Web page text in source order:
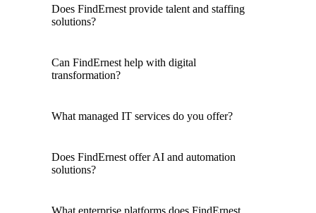
Does FindErnest provide talent and staffing
solutions?
Can FindErnest help with digital
transformation?
What managed IT services do you offer?
Does FindErnest offer AI and automation
solutions?
What enterprise platforms does FindErnest